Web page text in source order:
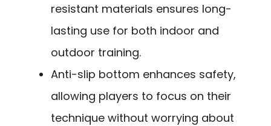
resistant materials ensures long-
lasting use for both indoor and
outdoor training.
Anti-slip bottom enhances safety,
allowing players to focus on their
technique without worrying about